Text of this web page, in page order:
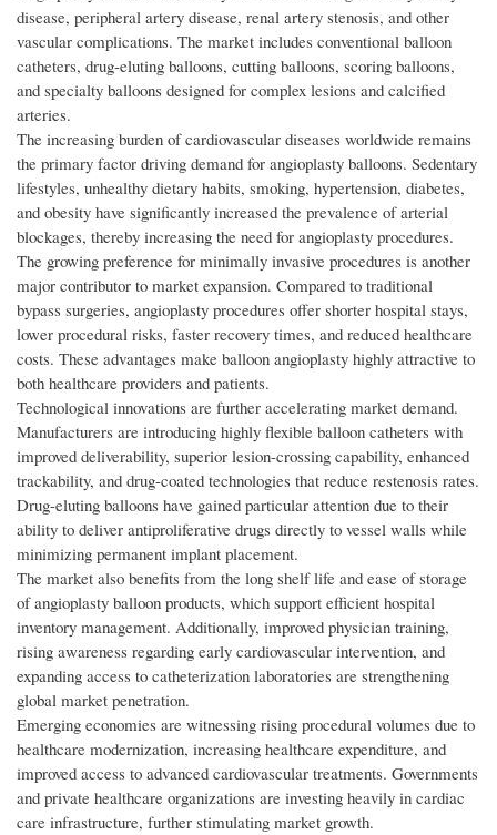
disease, peripheral artery disease, renal artery stenosis, and other
vascular complications. The market includes conventional balloon
catheters, drug-eluting balloons, cutting balloons, scoring balloons,
and specialty balloons designed for complex lesions and calcified
arteries.
The increasing burden of cardiovascular diseases worldwide remains
the primary factor driving demand for angioplasty balloons. Sedentary
lifestyles, unhealthy dietary habits, smoking, hypertension, diabetes,
and obesity have significantly increased the prevalence of arterial
blockages, thereby increasing the need for angioplasty procedures.
The growing preference for minimally invasive procedures is another
major contributor to market expansion. Compared to traditional
bypass surgeries, angioplasty procedures offer shorter hospital stays,
lower procedural risks, faster recovery times, and reduced healthcare
costs. These advantages make balloon angioplasty highly attractive to
both healthcare providers and patients.
Technological innovations are further accelerating market demand.
Manufacturers are introducing highly flexible balloon catheters with
improved deliverability, superior lesion-crossing capability, enhanced
trackability, and drug-coated technologies that reduce restenosis rates.
Drug-eluting balloons have gained particular attention due to their
ability to deliver antiproliferative drugs directly to vessel walls while
minimizing permanent implant placement.
The market also benefits from the long shelf life and ease of storage
of angioplasty balloon products, which support efficient hospital
inventory management. Additionally, improved physician training,
rising awareness regarding early cardiovascular intervention, and
expanding access to catheterization laboratories are strengthening
global market penetration.
Emerging economies are witnessing rising procedural volumes due to
healthcare modernization, increasing healthcare expenditure, and
improved access to advanced cardiovascular treatments. Governments
and private healthcare organizations are investing heavily in cardiac
care infrastructure, further stimulating market growth.